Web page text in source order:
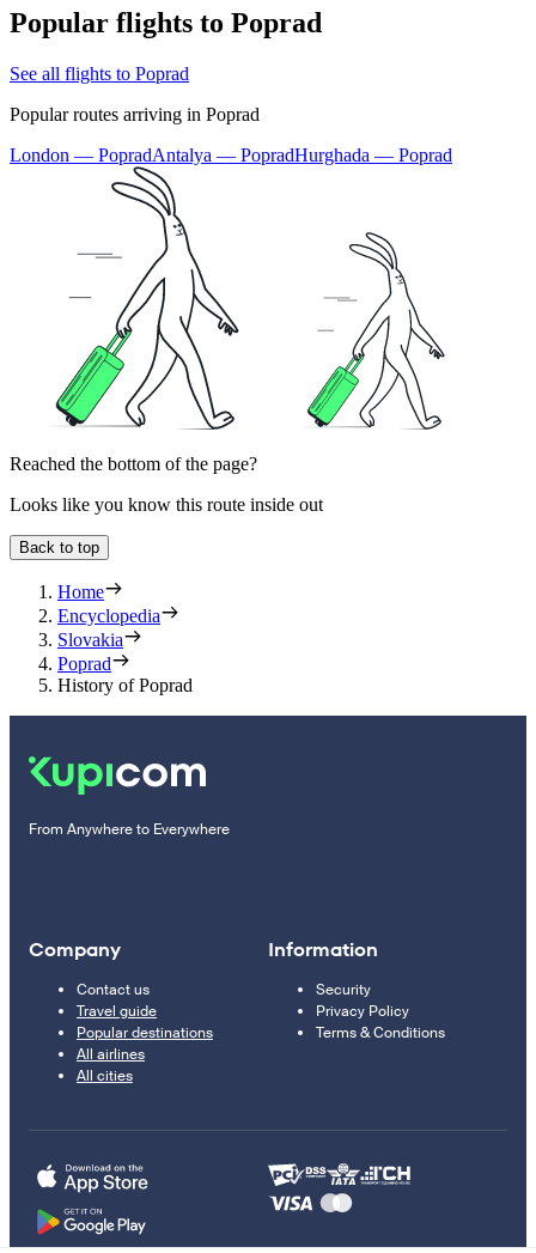
Popular flights to Poprad
See all flights to Poprad
Popular routes arriving in Poprad
London — PopradAntalya — PopradHurghada — Poprad
Reached the bottom of the page?
Looks like you know this route inside out
Back to top
Home
Encyclopedia
Slovakia
Poprad
History of Poprad
From Anywhere to Everywhere
Company
Contact us
Travel guide
Popular destinations
All airlines
All cities
Information
Security
Privacy Policy
Terms & Conditions